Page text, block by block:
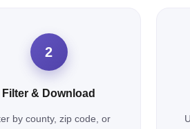
2
Filter & Download
by county, zip code, or